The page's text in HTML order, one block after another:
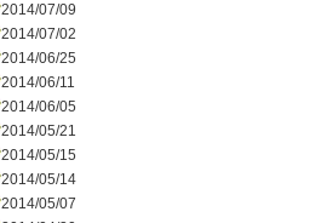
2014/07/09
2014/07/02
2014/06/25
2014/06/11
2014/06/05
2014/05/21
2014/05/15
2014/05/14
2014/05/07